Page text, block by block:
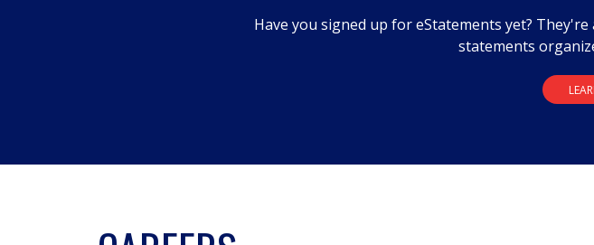
Have you signed up for eStatements yet?
statements